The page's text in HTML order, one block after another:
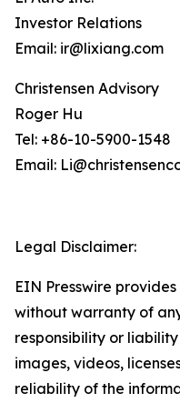
Investor Relations
Email: ir@lixiang.com
Christensen Advisory
Roger Hu
Tel: +86-10-5900-1548
Email:
Legal Disclaimer:
EIN Presswire
without warranty of
responsibility or
images, videos,
reliability of the